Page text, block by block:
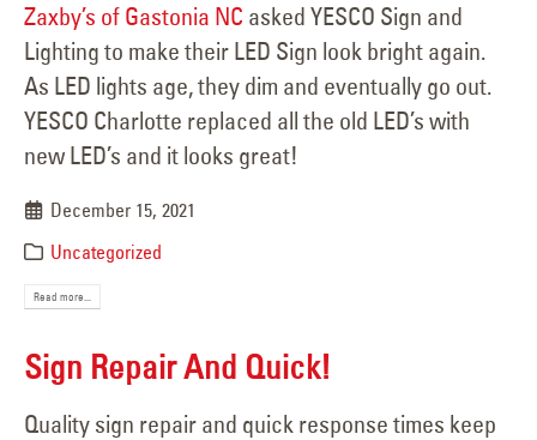
Zaxby’s of Gastonia NC asked YESCO Sign and
Lighting to make their LED Sign look bright again.
As LED lights age, they dim and eventually go out.
YESCO Charlotte replaced all the old LED’s with
new LED’s and it looks great!
December 15, 2021
Uncategorized
Read more...
Sign Repair And Quick!
Quality sign repair and quick response times keep